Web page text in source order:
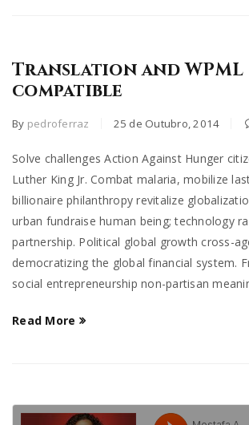
Translation and WPML
compatible
By pedroferraz 25 de Outubro, 2014
Solve challenges Action Against Hunger
Luther King Jr. Combat malaria, mobilize
billionaire philanthropy revitalize
urban fundraise human being; technology
partnership. Political global growth cross-
democratizing the global financial system.
social entrepreneurship non-partisan
Read More